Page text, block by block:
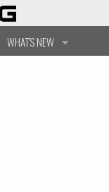
WHAT'S NEW